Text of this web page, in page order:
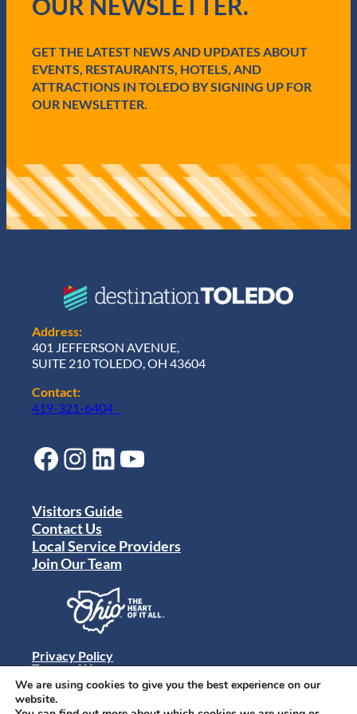
u
e
d
)
GET THE LATEST NEWS AND UPDATES ABOUT
EVENTS, RESTAURANTS, HOTELS, AND
ATTRACTIONS IN TOLEDO BY SIGNING UP FOR
OUR NEWSLETTER.
Address:
401 JEFFERSON AVENUE,
SUITE 210 TOLEDO, OH 43604
Contact:
419-321-6404
Facebook Instagram LinkedIn YouTube
© 2024 Destination Toledo. All rights reserved.
Visitors Guide
Contact Us
Local Service Providers
Join Our Team
Privacy Policy
Terms of Use
Sitemap
We are using cookies to give you the best experience on our
website.